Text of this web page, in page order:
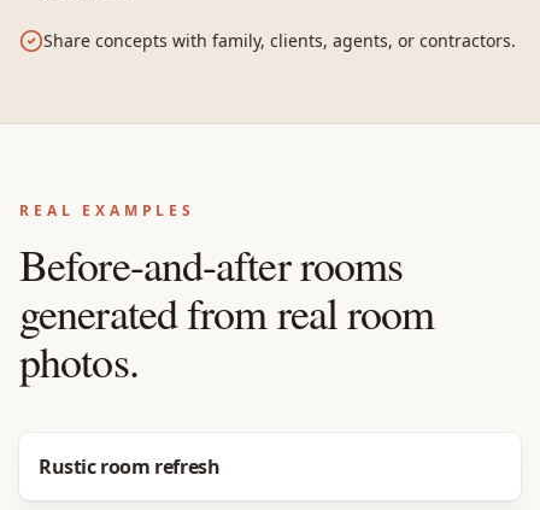
Share concepts with family, clients, agents, or contractors.
REAL EXAMPLES
Before-and-after rooms
generated from real room
photos.
Before
Rustic room refresh